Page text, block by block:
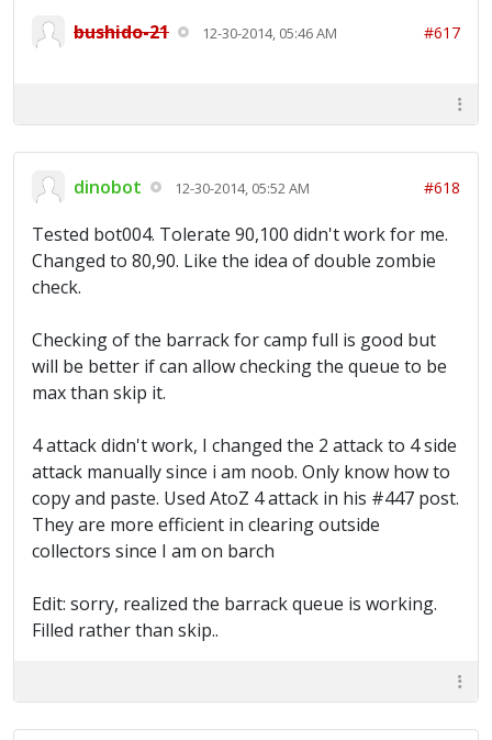
bushido-21 12-30-2014, 05:46 AM #617
dinobot 12-30-2014, 05:52 AM #618
Tested bot004. Tolerate 90,100 didn't work for me.
Changed to 80,90. Like the idea of double zombie
check.
Checking of the barrack for camp full is good but
will be better if can allow checking the queue to be
max than skip it.
4 attack didn't work, I changed the 2 attack to 4 side
attack manually since i am noob. Only know how to
copy and paste. Used AtoZ 4 attack in his #447 post.
They are more efficient in clearing outside
collectors since I am on barch
Edit: sorry, realized the barrack queue is working.
Filled rather than skip..